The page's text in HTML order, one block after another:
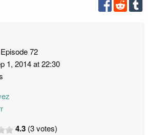
72
1, 2014 at 22:30
4.3 (3votes)